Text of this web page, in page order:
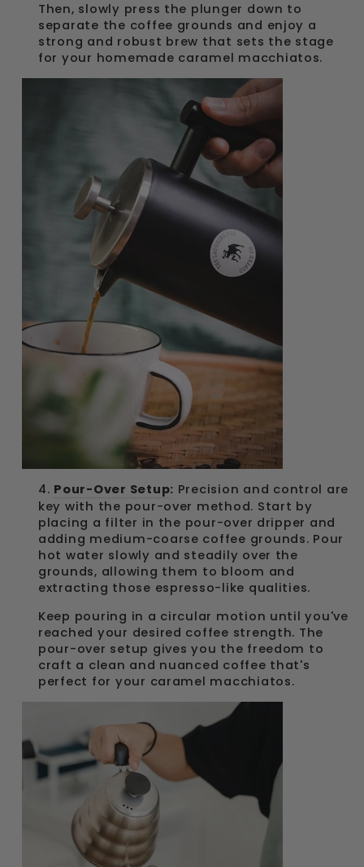
Then, slowly press the plunger down to
separate the coffee grounds and enjoy a
strong and robust brew that sets the stage
for your homemade caramel macchiatos.
4. Pour-Over Setup: Precision and control are
key with the pour-over method. Start by
placing a filter in the pour-over dripper and
adding medium-coarse coffee grounds. Pour
hot water slowly and steadily over the
grounds, allowing them to bloom and
extracting those espresso-like qualities.
Keep pouring in a circular motion until you've
reached your desired coffee strength. The
pour-over setup gives you the freedom to
craft a clean and nuanced coffee that's
perfect for your caramel macchiatos.